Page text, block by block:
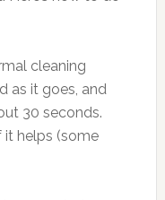
cleaning
as it goes, and
30 seconds.
it helps (some